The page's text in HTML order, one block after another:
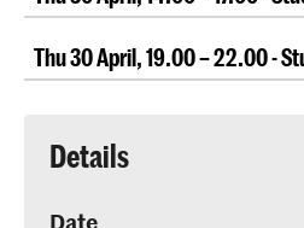
Thu 30 April, 19.00 – 22.00 -
Details
Date